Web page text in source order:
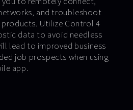
and troubleshoot
Utilize Control 4
data to avoid needless
lead to improved business
job prospects when using
app.